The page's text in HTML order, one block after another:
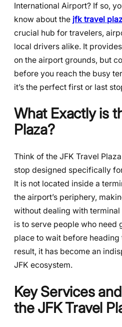
International Airport? If so,
know about the jfk travel
crucial hub for travelers,
local drivers alike. It
on the airport grounds, but
before you reach the busy
it’s the perfect first or last
What Exactly is
Plaza?
Think of the JFK Travel
stop designed specifically
It is not located inside a
the airport’s periphery,
without dealing with
is to serve people who need
place to wait before heading
result, it has become an
JFK ecosystem.
Key Services
the JFK Travel